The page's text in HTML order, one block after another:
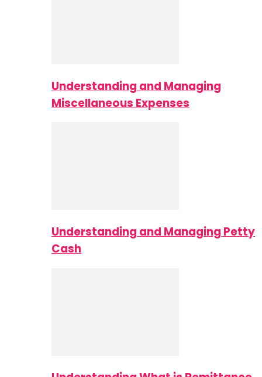
Understanding and Managing
Miscellaneous Expenses
Understanding and Managing Petty
Cash